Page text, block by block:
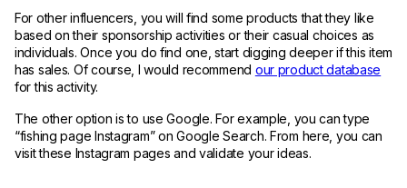
For other influencers, you will find some products that they like
based on their sponsorship activities or their casual choices as
individuals. Once you do find one, start digging deeper if this item
has sales. Of course, I would recommend our product database
for this activity.
The other option is to use Google. For example, you can type
“fishing page Instagram” on Google Search. From here, you can
visit these Instagram pages and validate your ideas.